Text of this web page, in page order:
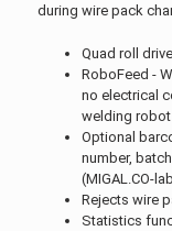
during wire pack
Quad roll drive
RoboFeed -
no electrical
welding
Optional
number,
(MIGAL.CO-
Rejects wire
Statistics